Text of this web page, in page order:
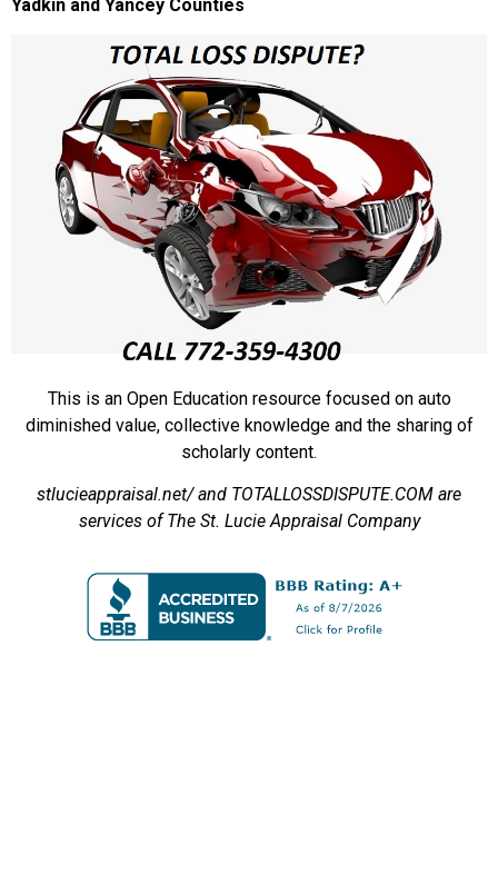
Yadkin and Yancey Counties
This is an Open Education resource focused on auto
diminished value, collective knowledge and the sharing of
scholarly content.
stlucieappraisal.net/ and TOTALLOSSDISPUTE.COM are
services of The St. Lucie Appraisal Company